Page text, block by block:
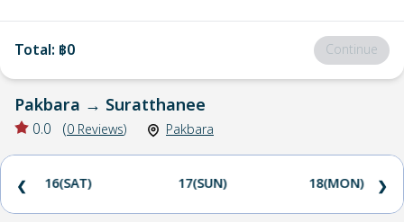
Total: ฿0 Continue
Pakbara → Suratthanee
0.0 (0 Reviews) Pakbara
16(SAT) 17(SUN) 18(MON)
❮ ❯